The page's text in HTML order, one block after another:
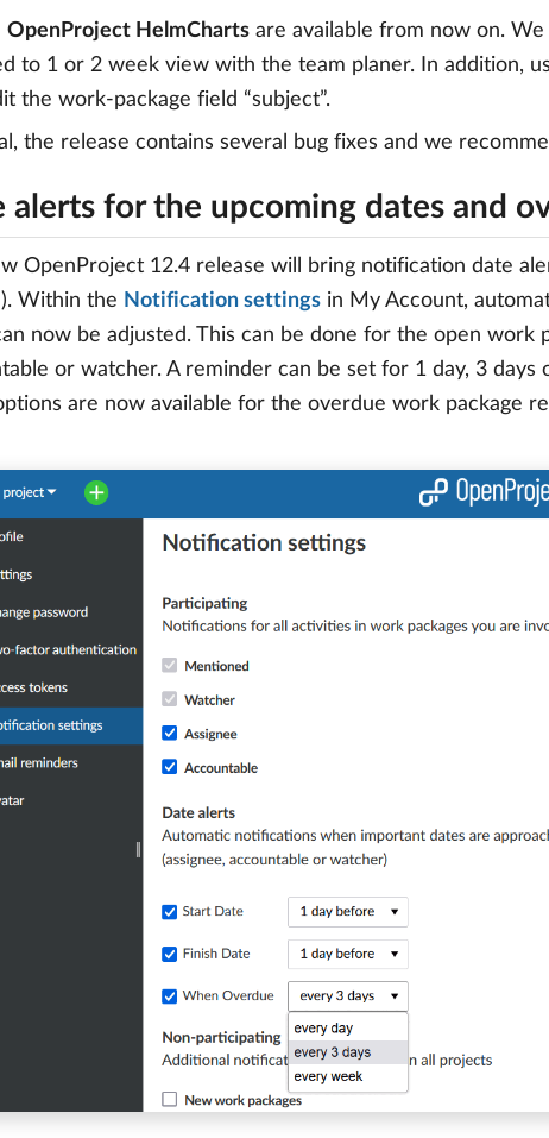
OpenProject HelmCharts are available from now on.
to 1 or 2 week view with the team planer. In addition,
the work-package field “subject”.
the release contains several bug fixes and we
alerts for the upcoming dates and
OpenProject 12.4 release will bring notification date
Within the Notification settings in My Account,
now be adjusted. This can be done for the open work
or watcher. A reminder can be set for 1 day, 3
are now available for the overdue work package